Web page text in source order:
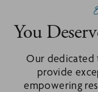
You
Our dedicated
provide
empowering